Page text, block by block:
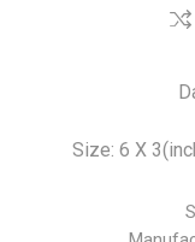
Size: 6 X